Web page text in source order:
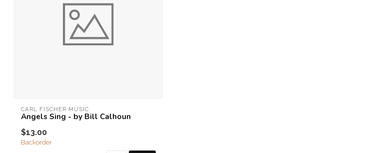
CARL FISCHER MUSIC
Angels Sing - by Bill Calhoun
$13.00
Backorder